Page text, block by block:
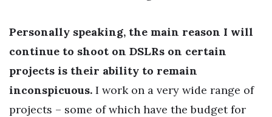
Personally speaking, the main reason I will
continue to shoot on DSLRs on certain
projects is their ability to remain
inconspicuous. I work on a very wide range of
projects – some of which have the budget for